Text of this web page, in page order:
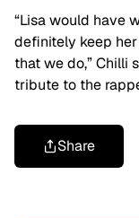
“Lisa would have
definitely keep
that we do,” Chilli
tribute to the
Share